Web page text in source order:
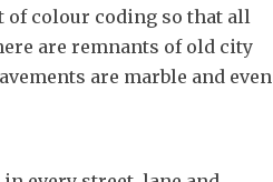
of colour coding so that all
are remnants of old city
are marble and even